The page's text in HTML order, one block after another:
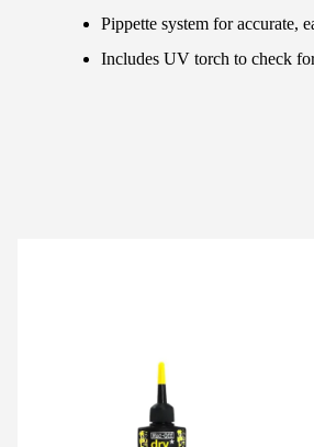
Pippette system for accurate,
Includes UV torch to check